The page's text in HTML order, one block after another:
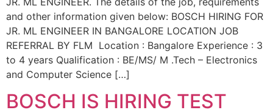
and other information given below: BOSCH HIRING FOR
JR. ML ENGINEER IN BANGALORE LOCATION JOB
REFERRAL BY FLM Location : Bangalore Experience : 3
to 4 years Qualification : BE/MS/ M .Tech – Electronics
and Computer Science […]
BOSCH IS HIRING TEST